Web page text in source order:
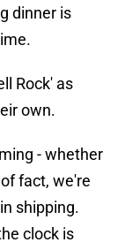
dinner is
Rock' as
own.
- whether
fact, we're
shipping.
clock is